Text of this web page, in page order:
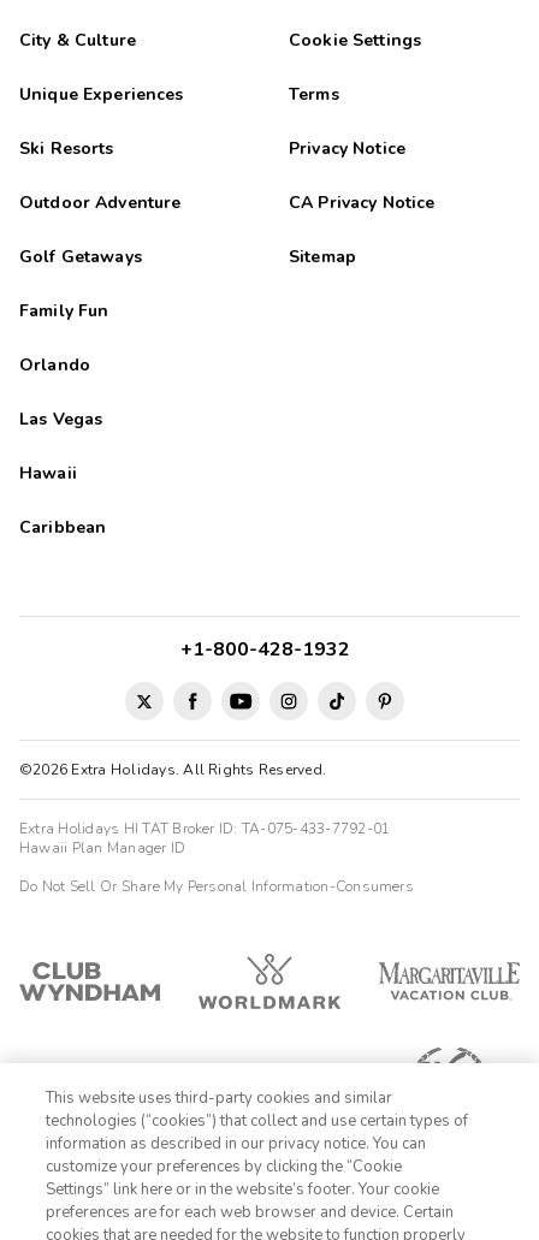
City & Culture
Unique Experiences
Ski Resorts
Outdoor Adventure
Golf Getaways
Family Fun
Orlando
Las Vegas
Hawaii
Caribbean
Cookie Settings
Terms
Privacy Notice
CA Privacy Notice
Sitemap
©2026 Extra Holidays. All Rights Reserved.
+1-800-428-1932
Extra Holidays HI TAT Broker ID: TA-075-433-7792-01
Hawaii Plan Manager ID
Do Not Sell Or Share My Personal Information-Consumers
1-800-428-1932
This website uses third-party cookies and similar
technologies (“cookies”) that collect and use certain types of
information as described in our privacy notice. You can
customize your preferences by clicking the “Cookie
Settings” link here or in the website’s footer. Your cookie
preferences are for each web browser and device. Certain
cookies that are needed for the website to function properly